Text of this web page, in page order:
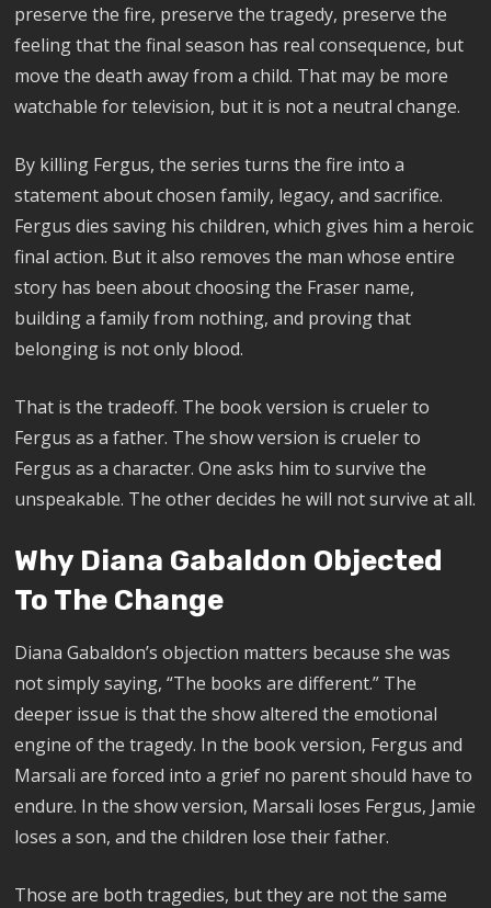
preserve the fire, preserve the tragedy, preserve the
feeling that the final season has real consequence, but
move the death away from a child. That may be more
watchable for television, but it is not a neutral change.
By killing Fergus, the series turns the fire into a
statement about chosen family, legacy, and sacrifice.
Fergus dies saving his children, which gives him a heroic
final action. But it also removes the man whose entire
story has been about choosing the Fraser name,
building a family from nothing, and proving that
belonging is not only blood.
That is the tradeoff. The book version is crueler to
Fergus as a father. The show version is crueler to
Fergus as a character. One asks him to survive the
unspeakable. The other decides he will not survive at all.
Why Diana Gabaldon Objected
To The Change
Diana Gabaldon’s objection matters because she was
not simply saying, “The books are different.” The
deeper issue is that the show altered the emotional
engine of the tragedy. In the book version, Fergus and
Marsali are forced into a grief no parent should have to
endure. In the show version, Marsali loses Fergus, Jamie
loses a son, and the children lose their father.
Those are both tragedies, but they are not the same